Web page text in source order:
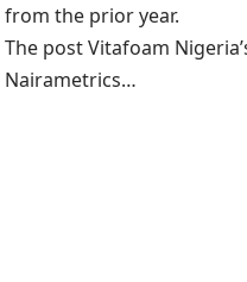
from the prior year.
The post Vitafoam
Nairametrics…